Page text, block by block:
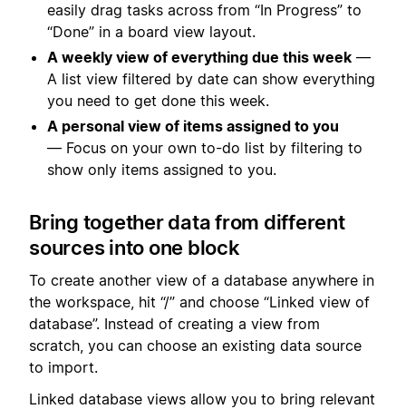
easily drag tasks across from “In Progress” to
“Done” in a board view layout.
A weekly view of everything due this week —
A list view filtered by date can show everything
you need to get done this week.
A personal view of items assigned to you
— Focus on your own to-do list by filtering to
show only items assigned to you.
Bring together data from different
sources into one block
To create another view of a database anywhere in
the workspace, hit “/” and choose “Linked view of
database”. Instead of creating a view from
scratch, you can choose an existing data source
to import.
Linked database views allow you to bring relevant